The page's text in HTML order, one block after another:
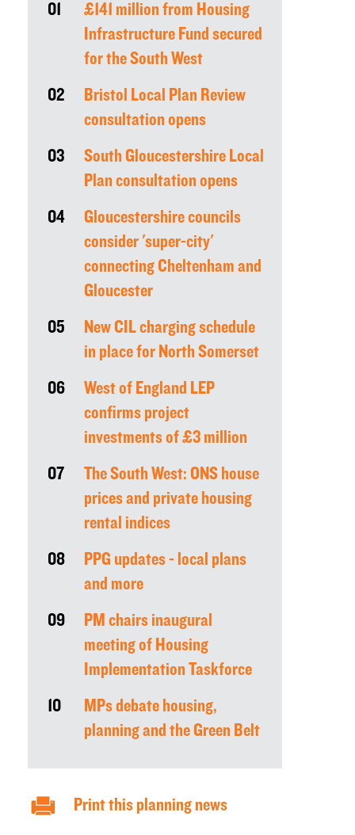
01
£141 million from Housing
Infrastructure Fund secured
for the South West
02
Bristol Local Plan Review
consultation opens
03
South Gloucestershire Local
Plan consultation opens
04
Gloucestershire councils
consider 'super-city'
connecting Cheltenham and
Gloucester
05
New CIL charging schedule
in place for North Somerset
06
West of England LEP
confirms project
investments of £3 million
07
The South West: ONS house
prices and private housing
rental indices
08
PPG updates - local plans
and more
09
PM chairs inaugural
meeting of Housing
Implementation Taskforce
10
MPs debate housing,
planning and the Green Belt
Print this planning news